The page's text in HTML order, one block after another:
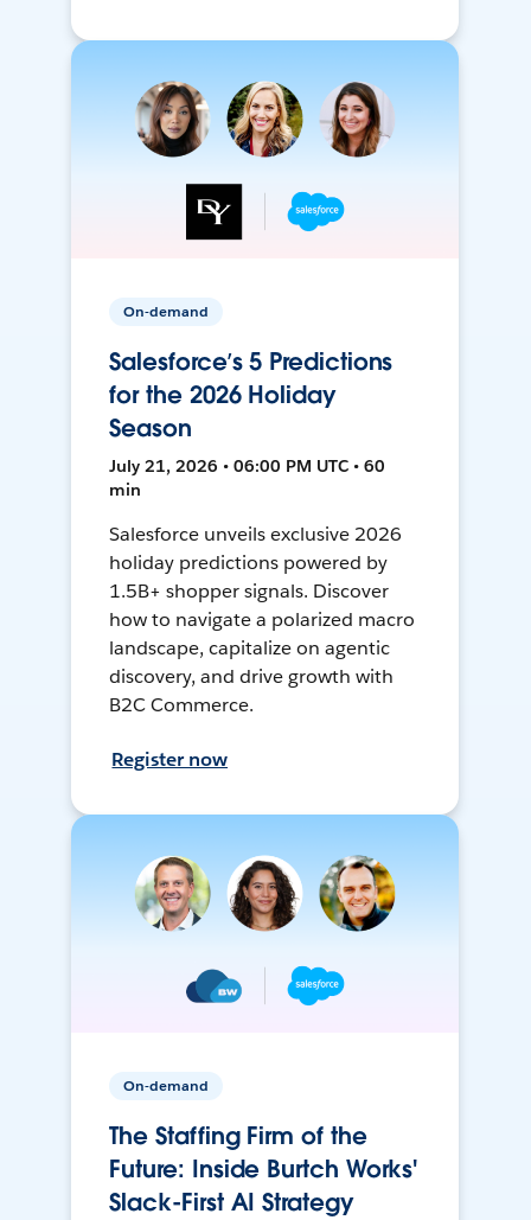
On-demand
Salesforce’s 5 Predictions
for the 2026 Holiday
Season
July 21, 2026 • 06:00 PM UTC • 60
min
Salesforce unveils exclusive 2026
holiday predictions powered by
1.5B+ shopper signals. Discover
how to navigate a polarized macro
landscape, capitalize on agentic
discovery, and drive growth with
B2C Commerce.
Register now
On-demand
The Staffing Firm of the
Future: Inside Burtch Works'
Slack-First AI Strategy